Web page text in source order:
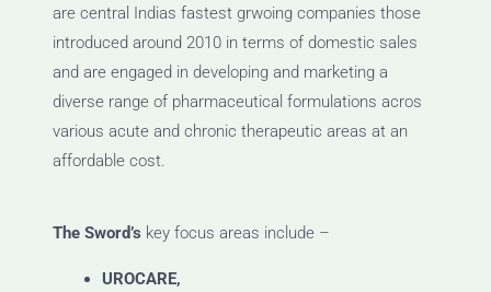
are central Indias fastest grwoing companies those
introduced around 2010 in terms of domestic sales
and are engaged in developing and marketing a
diverse range of pharmaceutical formulations acros
various acute and chronic therapeutic areas at an
affordable cost.
The Sword’s key focus areas include –
UROCARE,